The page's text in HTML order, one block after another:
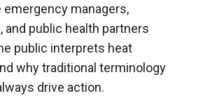
emergency managers,
public health partners
public interprets heat
why traditional terminology
drive action.